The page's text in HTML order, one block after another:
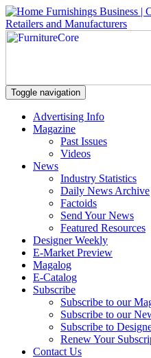
Toggle navigation
Advertising Info
Magazine
Past Issues
Videos
News
Industry Statistics
Daily News Archive
Factoids
Send Your News
Featured Resources
Designer Weekly
E-Market Preview
Magalog
E-Catalog
Subscribe
Subscribe to our
Subscribe to our
Subscribe to
Renew Your
Contact Us